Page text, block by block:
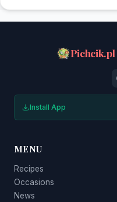
Pichcik.pl
Install App
MENU
Recipes
Occasions
News